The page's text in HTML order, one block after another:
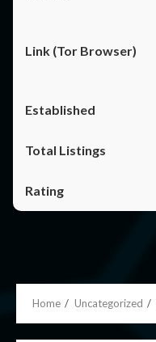
Home Uncategorized